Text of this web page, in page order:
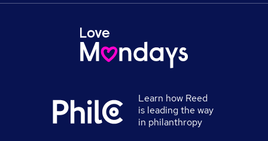
Learn how Reed
is leading the way
in philanthropy